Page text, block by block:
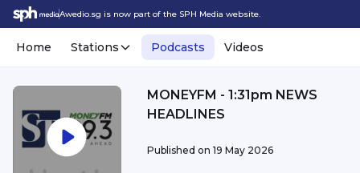
Awedio.sg is now part of the SPH Media website.
Home Stations Podcasts Videos
MONEYFM - 1:31pm NEWS
HEADLINES
Published on 19 May 2026